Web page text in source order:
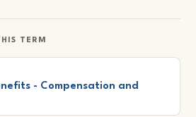
TERM
- Compensation and